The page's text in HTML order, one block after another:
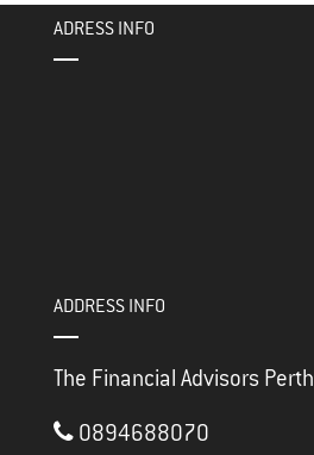
ok er
ADRESS INFO
ADDRESS INFO
The Financial Advisors Perth
0894688070